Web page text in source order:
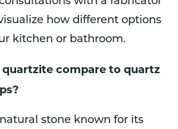
how different options
kitchen or bathroom.
quartzite compare to quartz
stone known for its